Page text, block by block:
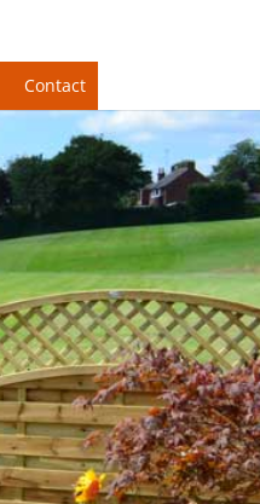
Contact